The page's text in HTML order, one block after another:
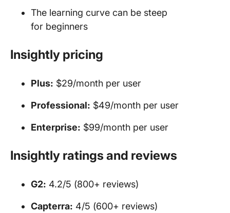
The learning curve can be steep
for beginners
Insightly pricing
Plus: $29/month per user
Professional: $49/month per user
Enterprise: $99/month per user
Insightly ratings and reviews
G2: 4.2/5 (800+ reviews)
Capterra: 4/5 (600+ reviews)